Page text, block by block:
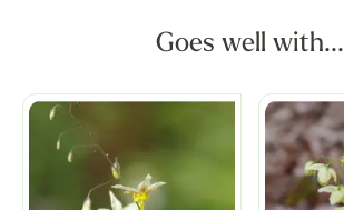
Goes well with...